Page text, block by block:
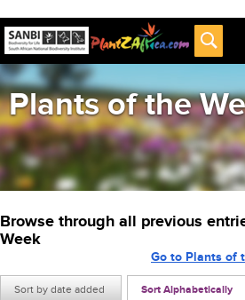
Plants of the
Browse through all previous
Week
Sort by date added Sort Alphabetically
Go to Plants of